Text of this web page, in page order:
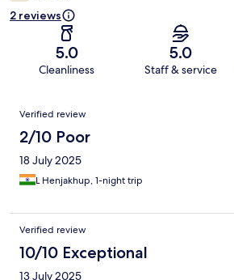
2 reviews
5.0
Cleanliness
5.0
Staff & service
Reviews
Verified review
2/10 Poor
18 July 2025
L Henjakhup, 1-night trip
Verified review
10/10 Exceptional
13 July 2025